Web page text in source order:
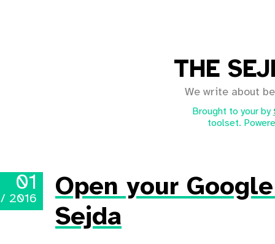
THE
We write about
Brought to your by
toolset.
01
2016
Open your
Sejda